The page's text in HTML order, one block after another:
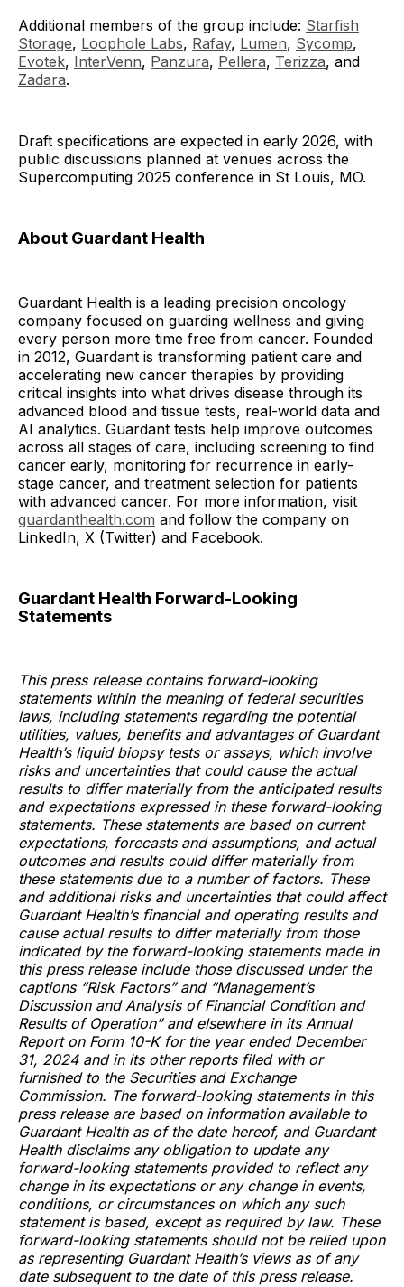
Additional members of the group include: Starfish
Storage, Loophole Labs, Rafay, Lumen, Sycomp,
Evotek, InterVenn, Panzura, Pellera, Terizza, and
Zadara.
Draft specifications are expected in early 2026, with
public discussions planned at venues across the
Supercomputing 2025 conference in St Louis, MO.
About Guardant Health
Guardant Health is a leading precision oncology
company focused on guarding wellness and giving
every person more time free from cancer. Founded
in 2012, Guardant is transforming patient care and
accelerating new cancer therapies by providing
critical insights into what drives disease through its
advanced blood and tissue tests, real-world data and
AI analytics. Guardant tests help improve outcomes
across all stages of care, including screening to find
cancer early, monitoring for recurrence in early-
stage cancer, and treatment selection for patients
with advanced cancer. For more information, visit
guardanthealth.com and follow the company on
LinkedIn, X (Twitter) and Facebook.
Guardant Health Forward-Looking
Statements
This press release contains forward-looking
statements within the meaning of federal securities
laws, including statements regarding the potential
utilities, values, benefits and advantages of Guardant
Health’s liquid biopsy tests or assays, which involve
risks and uncertainties that could cause the actual
results to differ materially from the anticipated results
and expectations expressed in these forward-looking
statements. These statements are based on current
expectations, forecasts and assumptions, and actual
outcomes and results could differ materially from
these statements due to a number of factors. These
and additional risks and uncertainties that could affect
Guardant Health’s financial and operating results and
cause actual results to differ materially from those
indicated by the forward-looking statements made in
this press release include those discussed under the
captions “Risk Factors” and “Management’s
Discussion and Analysis of Financial Condition and
Results of Operation” and elsewhere in its Annual
Report on Form 10-K for the year ended December
31, 2024 and in its other reports filed with or
furnished to the Securities and Exchange
Commission. The forward-looking statements in this
press release are based on information available to
Guardant Health as of the date hereof, and Guardant
Health disclaims any obligation to update any
forward-looking statements provided to reflect any
change in its expectations or any change in events,
conditions, or circumstances on which any such
statement is based, except as required by law. These
forward-looking statements should not be relied upon
as representing Guardant Health’s views as of any
date subsequent to the date of this press release.